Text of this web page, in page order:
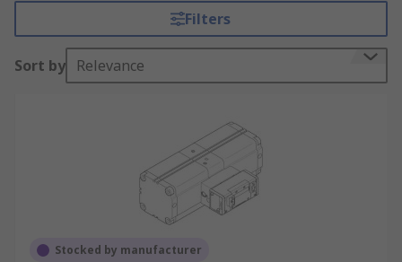
Filters
Sort by Relevance
Stocked by manufacturer